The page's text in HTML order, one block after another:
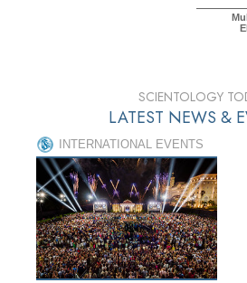
SCIENTOLOGY
LATEST NEWS &
INTERNATIONAL EVENTS